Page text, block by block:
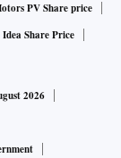
PV Share price
Share Price
2026